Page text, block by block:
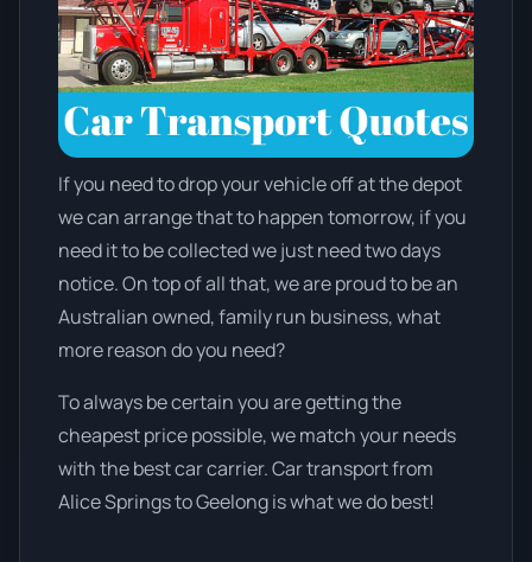
If you need to drop your vehicle off at the depot
we can arrange that to happen tomorrow, if you
need it to be collected we just need two days
notice. On top of all that, we are proud to be an
Australian owned, family run business, what
more reason do you need?
To always be certain you are getting the
cheapest price possible, we match your needs
with the best car carrier. Car transport from
Alice Springs to Geelong is what we do best!